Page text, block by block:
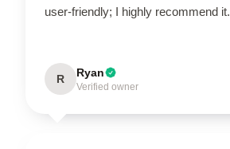
user-friendly; I highly recommend it.
R Ryan
Verified owner